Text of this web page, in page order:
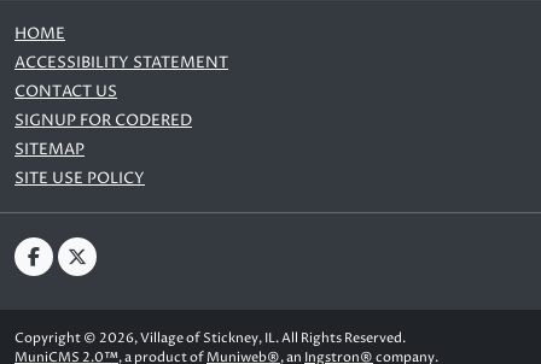
HOME
ACCESSIBILITY STATEMENT
CONTACT US
SIGNUP FOR CODERED
SITEMAP
SITE USE POLICY
Copyright © 2026, Village of Stickney, IL. All Rights Reserved.
MuniCMS 2.0™, a product of Muniweb®, an Ingstron® company.